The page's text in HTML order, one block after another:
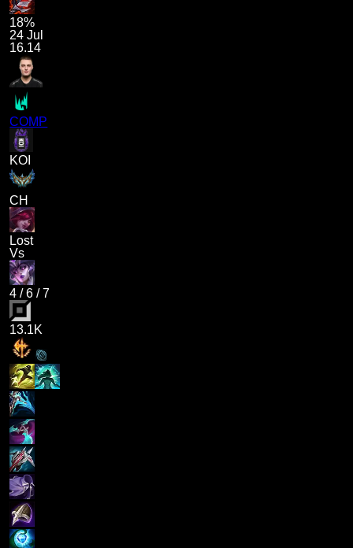
18%
24 Jul
16.14
COMP
KOI
CH
Lost
Vs
4 /6 /7
13.1K